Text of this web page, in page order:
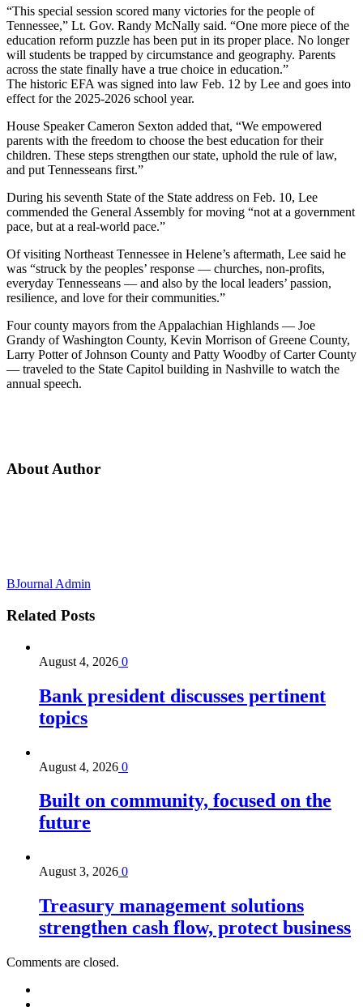
“This special session scored many victories for the people of
Tennessee,” Lt. Gov. Randy McNally said. “One more piece of the
education reform puzzle has been put in its proper place. No longer
will students be trapped by circumstance and geography. Parents
across the state finally have a true choice in education.”
The historic EFA was signed into law Feb. 12 by Lee and goes into
effect for the 2025-2026 school year.
House Speaker Cameron Sexton added that, “We empowered
parents with the freedom to choose the best education for their
children. These steps strengthen our state, uphold the rule of law,
and put Tennesseans first.”
During his seventh State of the State address on Feb. 10, Lee
commended the General Assembly for moving “not at a government
pace, but at a real-world pace.”
Of visiting Northeast Tennessee in Helene’s aftermath, Lee said he
was “struck by the peoples’ response — churches, non-profits,
everyday Tennesseans — and also by the local leaders’ passion,
resilience, and love for their communities.”
Four county mayors from the Appalachian Highlands — Joe
Grandy of Washington County, Kevin Morrison of Greene County,
Larry Potter of Johnson County and Patty Woodby of Carter County
— traveled to the State Capitol building in Nashville to watch the
annual speech.
About Author
BJournal Admin
Related Posts
August 4, 2026 0
Bank president discusses pertinent
topics
August 4, 2026 0
Built on community, focused on the
future
August 3, 2026 0
Treasury management solutions
strengthen cash flow, protect business
Comments are closed.